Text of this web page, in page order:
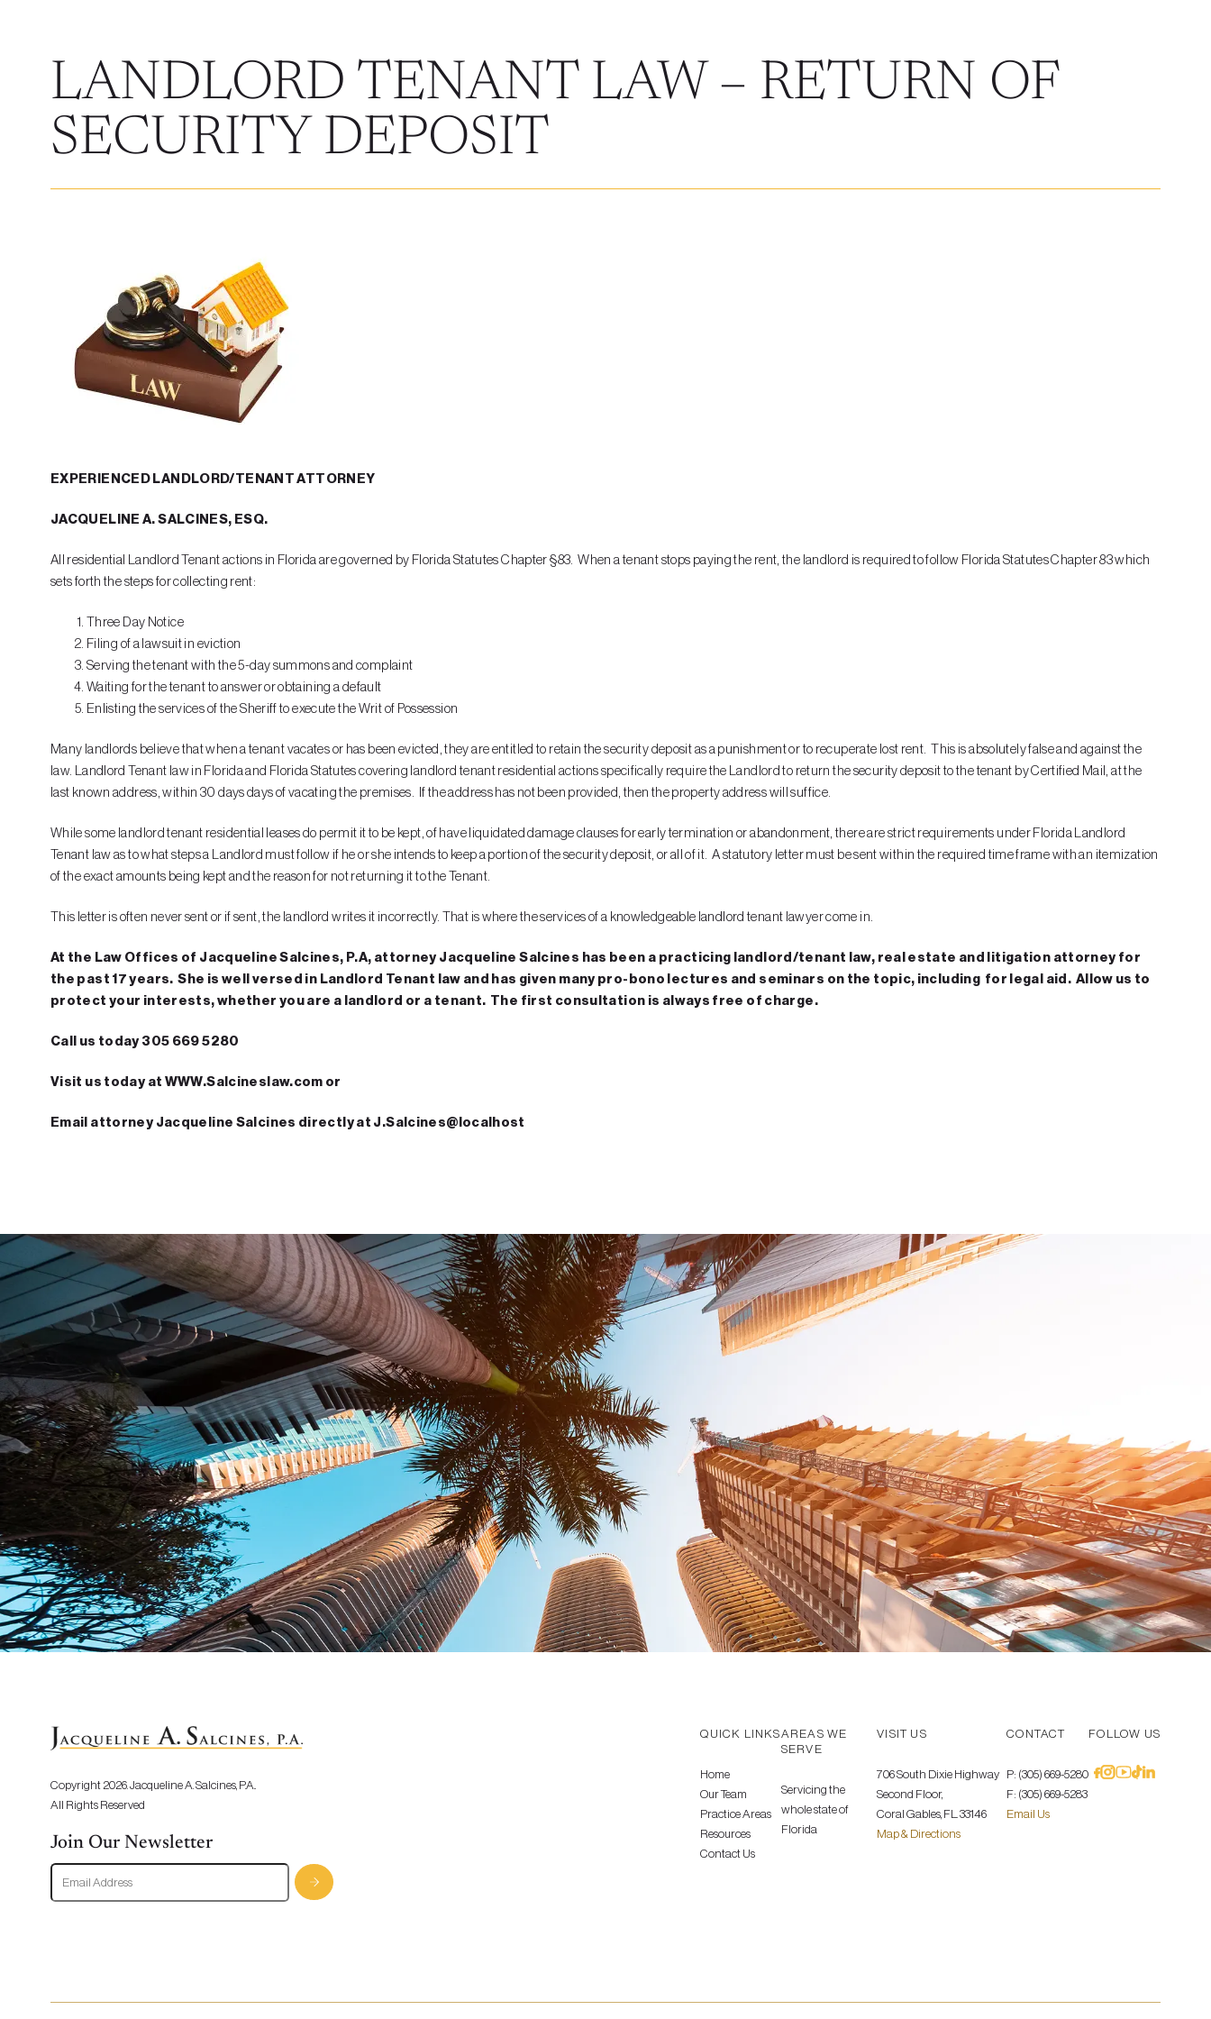
LANDLORD TENANT LAW – RETURN OF
SECURITY DEPOSIT
EXPERIENCED LANDLORD/TENANT ATTORNEY
JACQUELINE A. SALCINES, ESQ.
All residential Landlord Tenant actions in Florida are governed by Florida Statutes Chapter §83. When a tenant stops paying the rent, the landlord is required to follow Florida Statutes Chapter 83 which
sets forth the steps for collecting rent:
Three Day Notice
Filing of a lawsuit in eviction
Serving the tenant with the 5-day summons and complaint
Waiting for the tenant to answer or obtaining a default
Enlisting the services of the Sheriff to execute the Writ of Possession
Many landlords believe that when a tenant vacates or has been evicted, they are entitled to retain the security deposit as a punishment or to recuperate lost rent. This is absolutely false and against the
law. Landlord Tenant law in Florida and Florida Statutes covering landlord tenant residential actions specifically require the Landlord to return the security deposit to the tenant by Certified Mail, at the
last known address, within 30 days days of vacating the premises. If the address has not been provided, then the property address will suffice.
While some landlord tenant residential leases do permit it to be kept, of have liquidated damage clauses for early termination or abandonment, there are strict requirements under Florida Landlord
Tenant law as to what steps a Landlord must follow if he or she intends to keep a portion of the security deposit, or all of it. A statutory letter must be sent within the required time frame with an itemization
of the exact amounts being kept and the reason for not returning it to the Tenant.
This letter is often never sent or if sent, the landlord writes it incorrectly. That is where the services of a knowledgeable landlord tenant lawyer come in.
At the Law Offices of Jacqueline Salcines, P.A, attorney Jacqueline Salcines has been a practicing landlord/tenant law, real estate and litigation attorney for
the past 17 years. She is well versed in Landlord Tenant law and has given many pro-bono lectures and seminars on the topic, including for legal aid. Allow us to
protect your interests, whether you are a landlord or a tenant. The first consultation is always free of charge.
Call us today 305 669 5280
Visit us today at WWW.Salcineslaw.com or
Email attorney Jacqueline Salcines directly at J.Salcines@localhost
QUICK LINKS
Home
Our Team
Practice Areas
Resources
Contact Us
AREAS WE
SERVE
Servicing the
whole state of
Florida
VISIT US
706 South Dixie Highway
Second Floor,
Coral Gables, FL. 33146
Map & Directions
CONTACT
P: (305) 669-5280
F: (305) 669-5283
Email Us
FOLLOW US
Copyright 2026. Jacqueline A. Salcines, P.A..
All Rights Reserved
Join Our Newsletter